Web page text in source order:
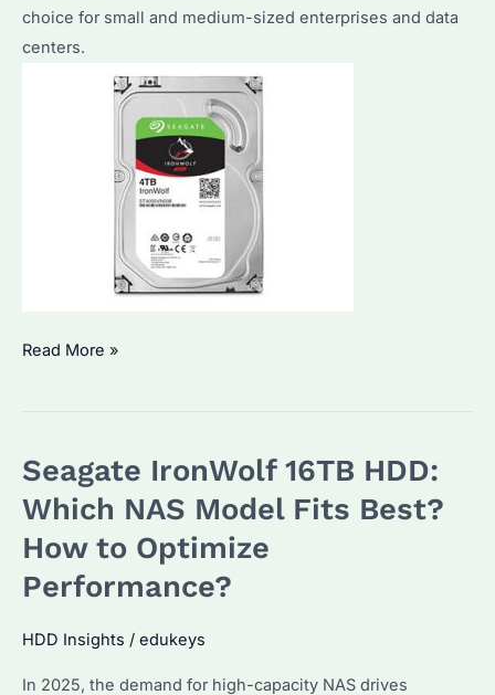
choice for small and medium-sized enterprises and data
centers.
Seagate
Hard
Drive:
Model
Fits
Needs?
How
Read More »
Seagate IronWolf 16TB HDD:
Which NAS Model Fits Best?
How to Optimize
Performance?
HDD Insights / edukeys
In 2025, the demand for high-capacity NAS drives